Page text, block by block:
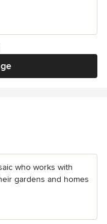
who works with
gardens and homes